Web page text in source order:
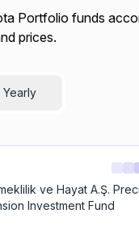
Portfolio funds
prices.
Yearly
ve Hayat A.Ş.
Investment Fund